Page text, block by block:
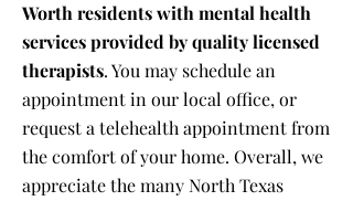
Worth residents with mental health
services provided by quality licensed
therapists. You may schedule an
appointment in our local office, or
request a telehealth appointment from
the comfort of your home. Overall, we
appreciate the many North Texas